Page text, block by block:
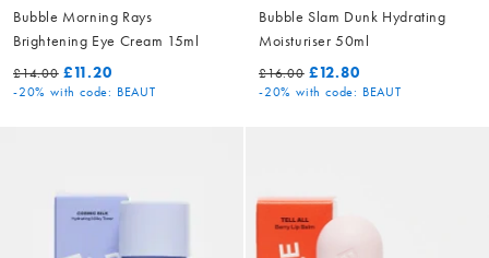
Bubble Morning Rays
Brightening Eye Cream 15ml
£14.00 £11.20
-20% with code: BEAUT
Bubble Slam Dunk Hydrating
Moisturiser 50ml
£16.00 £12.80
-20% with code: BEAUT